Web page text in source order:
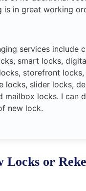
is in great working
services include
smart locks,
storefront
locks, slider locks,
mailbox locks. I can
new lock.
Locks or